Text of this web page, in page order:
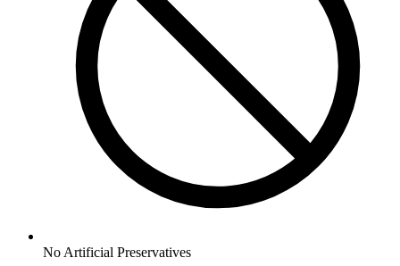
No Artificial Preservatives